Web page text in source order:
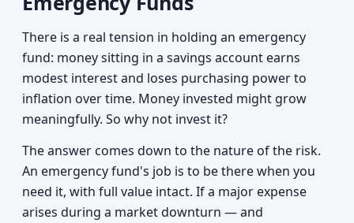
There is a real tension in holding an emergency
fund: money sitting in a savings account earns
modest interest and loses purchasing power to
inflation over time. Money invested might grow
meaningfully. So why not invest it?
The answer comes down to the nature of the risk.
An emergency fund's job is to be there when you
need it, with full value intact. If a major expense
arises during a market downturn — and